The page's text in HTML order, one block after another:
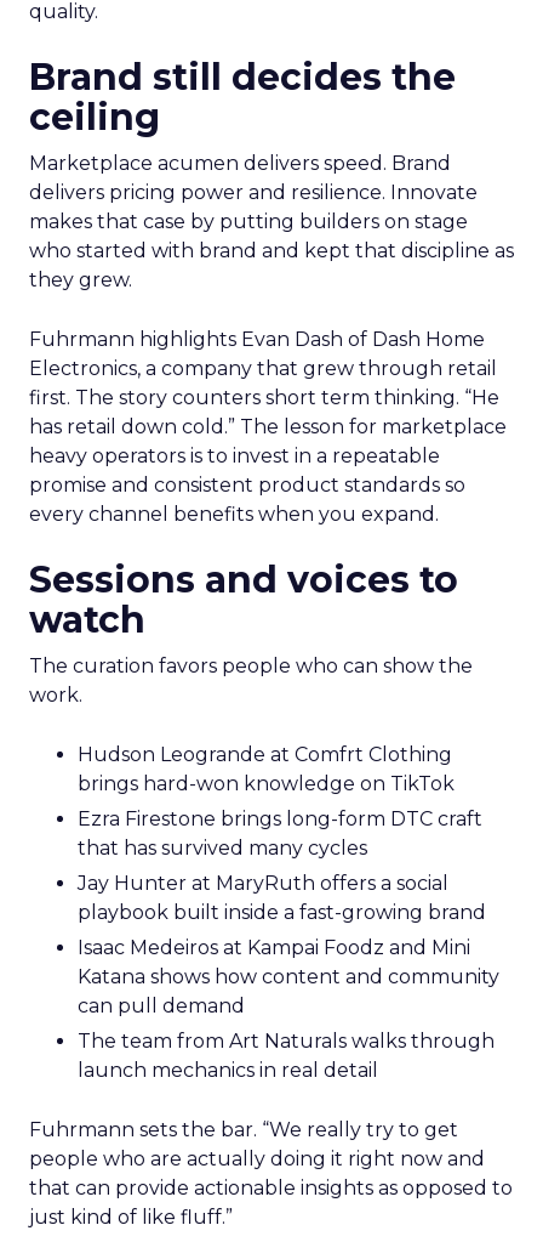
quality.
Brand still decides the
ceiling
Marketplace acumen delivers speed. Brand
delivers pricing power and resilience. Innovate
makes that case by putting builders on stage
who started with brand and kept that discipline as
they grew.
Fuhrmann highlights Evan Dash of Dash Home
Electronics, a company that grew through retail
first. The story counters short term thinking. “He
has retail down cold.” The lesson for marketplace
heavy operators is to invest in a repeatable
promise and consistent product standards so
every channel benefits when you expand.
Sessions and voices to
watch
The curation favors people who can show the
work.
Hudson Leogrande at Comfrt Clothing
brings hard-won knowledge on TikTok
Ezra Firestone brings long-form DTC craft
that has survived many cycles
Jay Hunter at MaryRuth offers a social
playbook built inside a fast-growing brand
Isaac Medeiros at Kampai Foodz and Mini
Katana shows how content and community
can pull demand
The team from Art Naturals walks through
launch mechanics in real detail
Fuhrmann sets the bar. “We really try to get
people who are actually doing it right now and
that can provide actionable insights as opposed to
just kind of like fluff.”